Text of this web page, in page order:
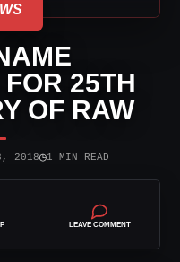
25TH
OF RAW
2018◷1 MIN READ
LEAVE COMMENT